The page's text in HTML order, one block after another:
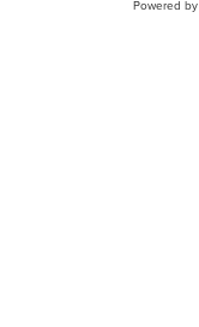
Powered by